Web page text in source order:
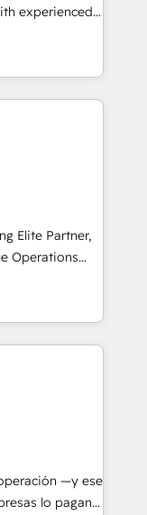
your
those with
and
experienced,
HubSpot
Hub,
your customers
in HubSpot
home
and
education,
make the
Latin
Elite Partner,
Operations
and growth.
in
experts design,
enhance user
to
With 500+
ensures your
Our
and
—y ese
lo pagan y